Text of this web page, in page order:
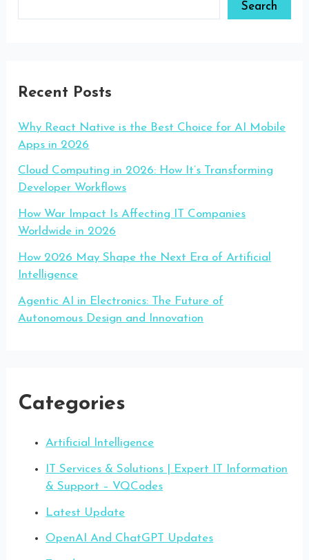
Search
Recent Posts
Why React Native is the Best Choice for AI Mobile
Apps in 2026
Cloud Computing in 2026: How It’s Transforming
Developer Workflows
How War Impact Is Affecting IT Companies
Worldwide in 2026
How 2026 May Shape the Next Era of Artificial
Intelligence
Agentic AI in Electronics: The Future of
Autonomous Design and Innovation
Categories
Artificial Intelligence
IT Services & Solutions | Expert IT Information
& Support – VQCodes
Latest Update
OpenAI And ChatGPT Updates